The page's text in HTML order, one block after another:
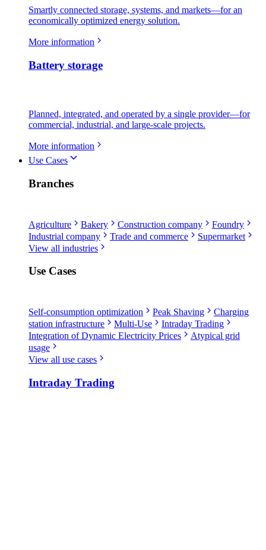
Smartly connected storage, systems, and markets—for an
economically optimized energy solution.
More information
Battery storage
Planned, integrated, and operated by a single provider—for
commercial, industrial, and large-scale projects.
More information
Use Cases
Branches
Agriculture Bakery Construction company
Foundry
Industrial company
Trade and commerce
Supermarket
View all industries
Use Cases
Self-consumption optimization Peak Shaving
Charging
station infrastructure
Multi-Use
Intraday Trading
Integration of Dynamic Electricity Prices
Atypical grid
usage
View all use cases
Intraday Trading